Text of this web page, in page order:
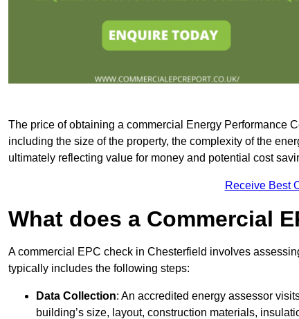
The price of obtaining a commercial Energy Performance
including the size of the property, the complexity of the
ultimately reflecting value for money and potential cost
Receive Best
What does a Commercial
A commercial EPC check in Chesterfield involves
typically includes the following steps:
Data Collection: An accredited energy assessor
building’s size, layout, construction materials,